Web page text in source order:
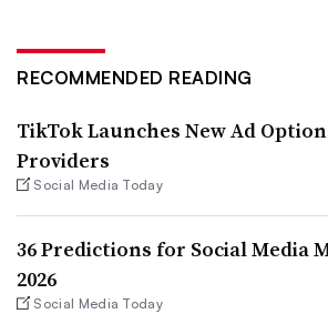
RECOMMENDED READING
TikTok Launches New Ad
Providers
Social Media Today
36 Predictions for Social Media
2026
Social Media Today